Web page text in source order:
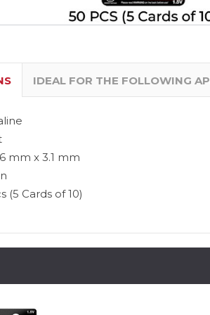
IDEAL FOR THE FOLLOWING
mm x 3.1 mm
(5 Cards of 10)